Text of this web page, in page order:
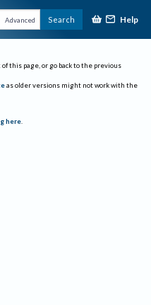
Advanced Search Help
this page, or go back to the previous
as older versions might not work with the
here.